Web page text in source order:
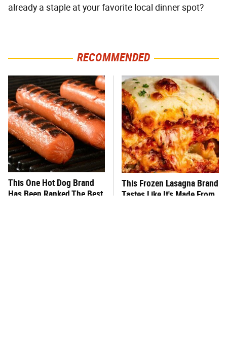
already a staple at your favorite local dinner spot?
RECOMMENDED
This One Hot Dog Brand
Has Been Ranked The Best
This Frozen Lasagna Brand
Tastes Like It's Made From